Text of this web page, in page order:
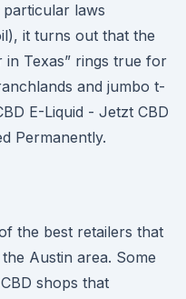
particular laws
it turns out that the
in Texas” rings true for
and jumbo t-
E-Liquid - Jetzt CBD
Permanently.
the best retailers that
Austin area. Some
shops that